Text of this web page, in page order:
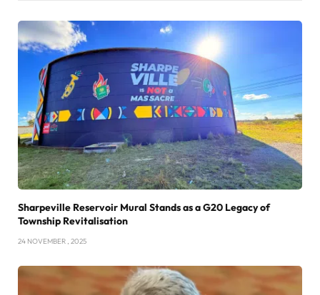
Sharpeville Reservoir Mural Stands as a G20 Legacy of
Township Revitalisation
24 NOVEMBER , 2025